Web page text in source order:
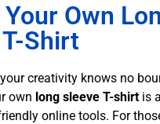
Own
Shirt
creativity knows no
own long sleeve T-shirt is
online tools. For